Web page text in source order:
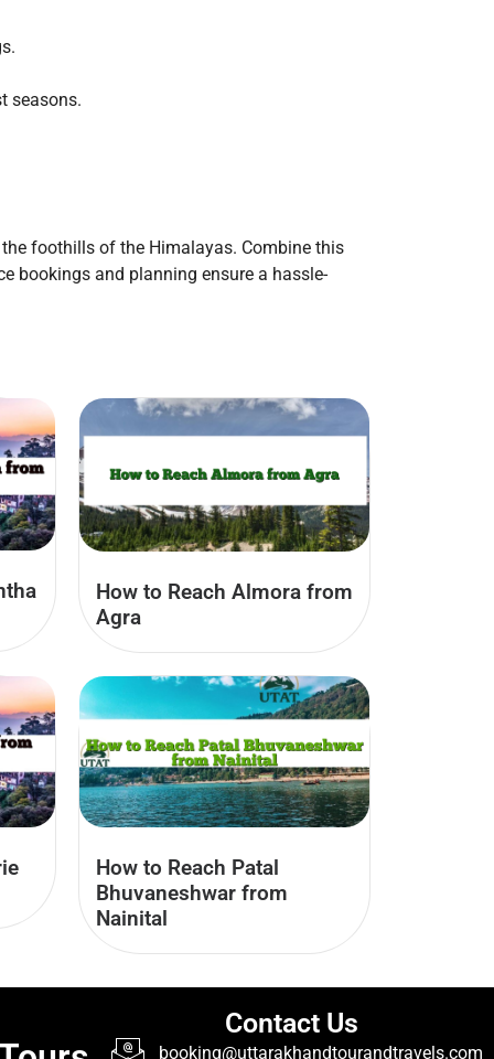
seasons.
foothills of the Himalayas. Combine this
bookings and planning ensure a hassle-
How to Reach Almora from
Agra
How to Reach Patal
Bhuvaneshwar from
Nainital
Contact Us
booking@uttarakhandtourandtravels.com